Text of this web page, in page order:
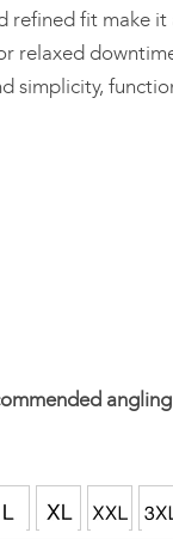
refined fit make it
relaxed
simplicity,